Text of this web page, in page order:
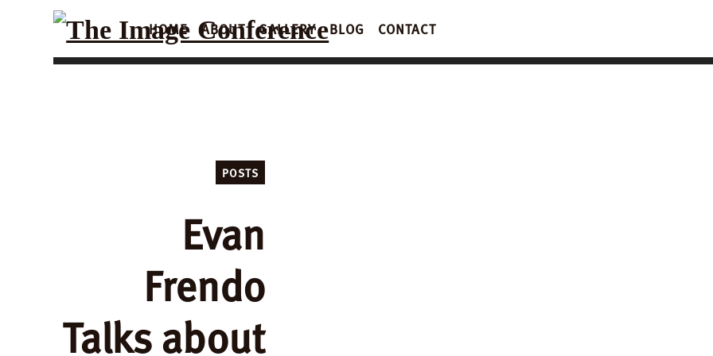
HOME ABOUT GALLERY BLOG CONTACT
POSTS
Evan
Frendo
Talks about